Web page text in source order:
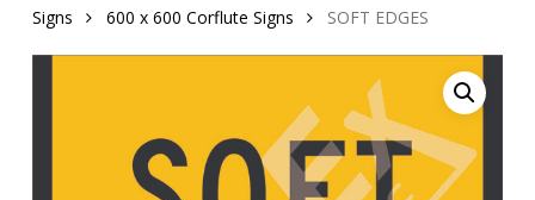
Signs
600 x 600 Corflute Signs SOFT EDGES